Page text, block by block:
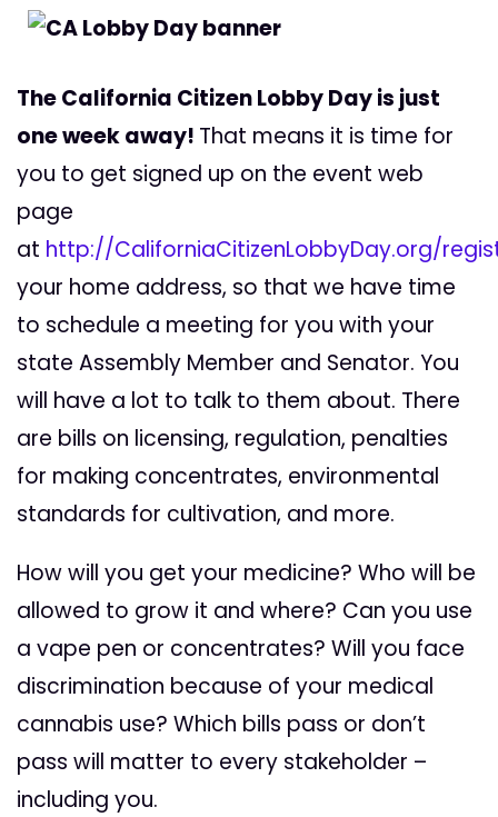
The California Citizen Lobby Day is just
one week away! That means it is time for
you to get signed up on the event web
page
at http://CaliforniaCitizenLobbyDay.org/
your home address, so that we have time
to schedule a meeting for you with your
state Assembly Member and Senator. You
will have a lot to talk to them about. There
are bills on licensing, regulation, penalties
for making concentrates, environmental
standards for cultivation, and more.
How will you get your medicine? Who will be
allowed to grow it and where? Can you use
a vape pen or concentrates? Will you face
discrimination because of your medical
cannabis use? Which bills pass or don’t
pass will matter to every stakeholder –
including you.